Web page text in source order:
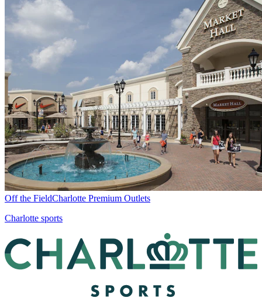
Off the FieldCharlotte Premium Outlets
Charlotte sports